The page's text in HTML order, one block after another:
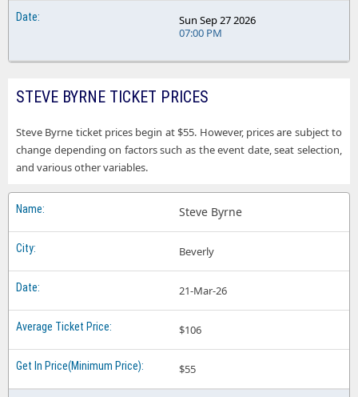
Sun Sep 27 2026
07:00 PM
STEVE BYRNE TICKET PRICES
Steve Byrne ticket prices begin at $55. However, prices are subject to
change depending on factors such as the event date, seat selection,
and various other variables.
Steve Byrne
Beverly
21-Mar-26
$106
$55